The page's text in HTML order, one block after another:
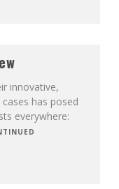
innovative,
has posed
everywhere: